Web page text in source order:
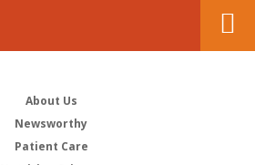
About Us
Newsworthy
Patient Care